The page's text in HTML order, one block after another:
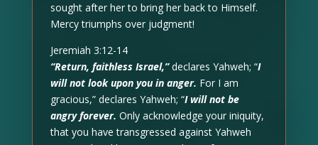
sought after her to bring her back to Himself.
Mercy triumphs over judgment!
Jeremiah 3:12-14
“Return, faithless Israel,”declares Yahweh; “I
will not look upon you in anger. For I am
gracious,” declares Yahweh; “I will not be
angry forever. Only acknowledge your iniquity,
that you have transgressed against Yahweh